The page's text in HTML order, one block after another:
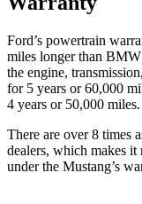
Ford’s powertrain
miles longer than
the engine,
for 5 years or 60,000
4 years or 50,000 miles.
There are over 8 times
dealers, which makes it
under the Mustang’s